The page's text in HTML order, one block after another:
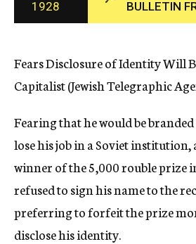
c
y
1928
BULLETIN
Fears Disclosure of Identity Will
Capitalist (Jewish Telegraphic
Fearing that he would be
lose his job in a Soviet institution,
winner of the 5,000 rouble prize
refused to sign his name to the
preferring to forfeit the prize
disclose his identity.